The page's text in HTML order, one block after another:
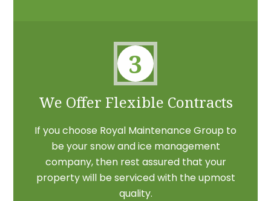
3
We Offer Flexible Contracts
If you choose Royal Maintenance Group to
be your snow and ice management
company, then rest assured that your
property will be serviced with the upmost
quality.